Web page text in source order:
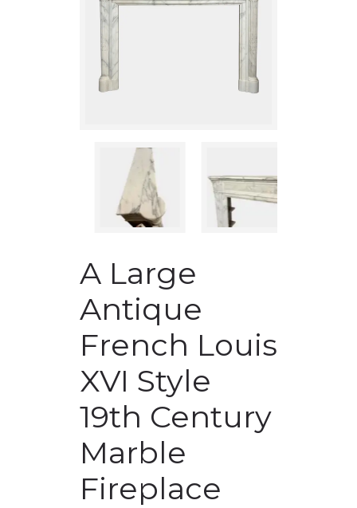
A Large
Antique
French Louis
XVI Style
19th Century
Marble
Fireplace